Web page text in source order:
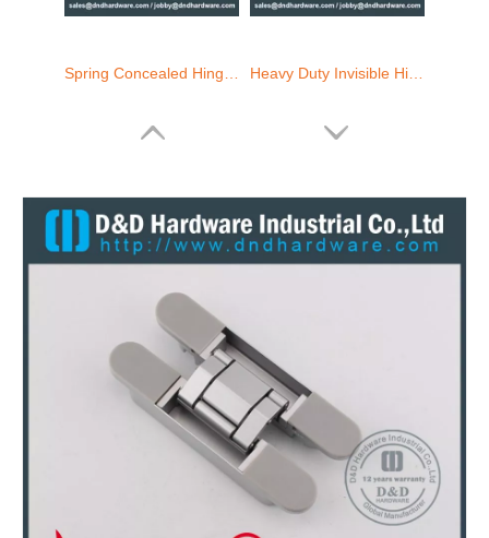
Zinc Alloy Concealed Hinge for Cabinet-ZA-CC03-13x45mm